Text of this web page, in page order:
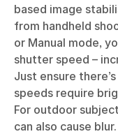
based image
from handheld
or Manual mode,
shutter speed –
Just ensure
speeds require
For outdoor
can also cause